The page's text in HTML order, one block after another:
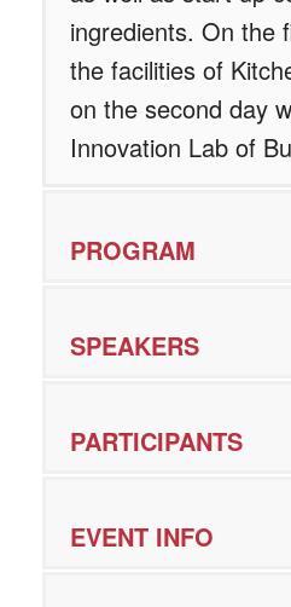
ingredients. On the
the facilities of
on the second day
Innovation Lab of
PROGRAM
SPEAKERS
PARTICIPANTS
EVENT INFO